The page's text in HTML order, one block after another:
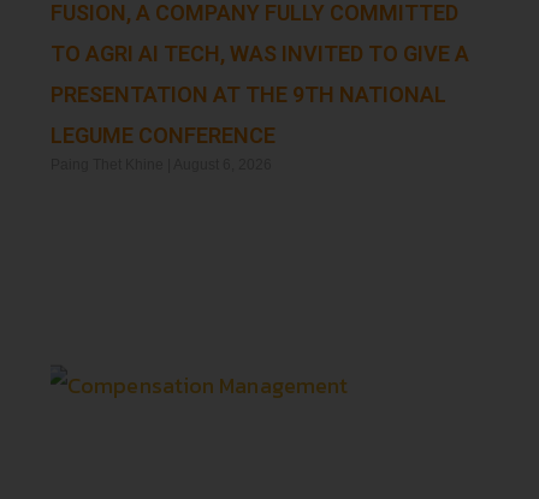
FUSION, A COMPANY FULLY COMMITTED
TO AGRI AI TECH, WAS INVITED TO GIVE A
PRESENTATION AT THE 9TH NATIONAL
LEGUME CONFERENCE